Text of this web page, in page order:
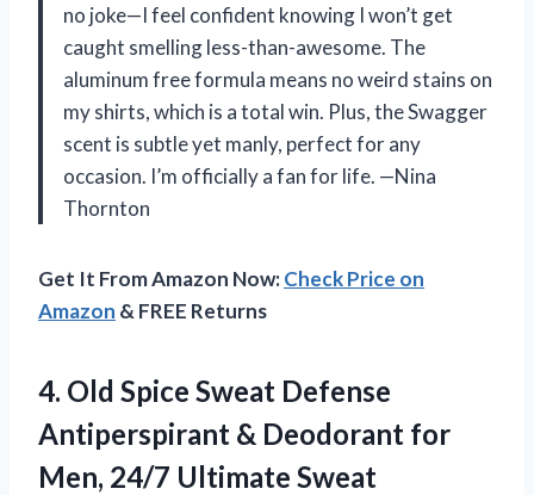
no joke—I feel confident knowing I won’t get
caught smelling less-than-awesome. The
aluminum free formula means no weird stains on
my shirts, which is a total win. Plus, the Swagger
scent is subtle yet manly, perfect for any
occasion. I’m officially a fan for life. —Nina
Thornton
Get It From Amazon Now:Check Price on
Amazon & FREE Returns
4. Old Spice Sweat Defense
Antiperspirant & Deodorant for
Men, 24/7 Ultimate Sweat